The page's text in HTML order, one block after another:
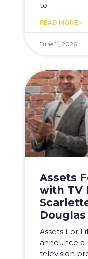
to
READ MORE »
June 11, 2026
Assets
with TV
Douglas
Assets For
announce a
television